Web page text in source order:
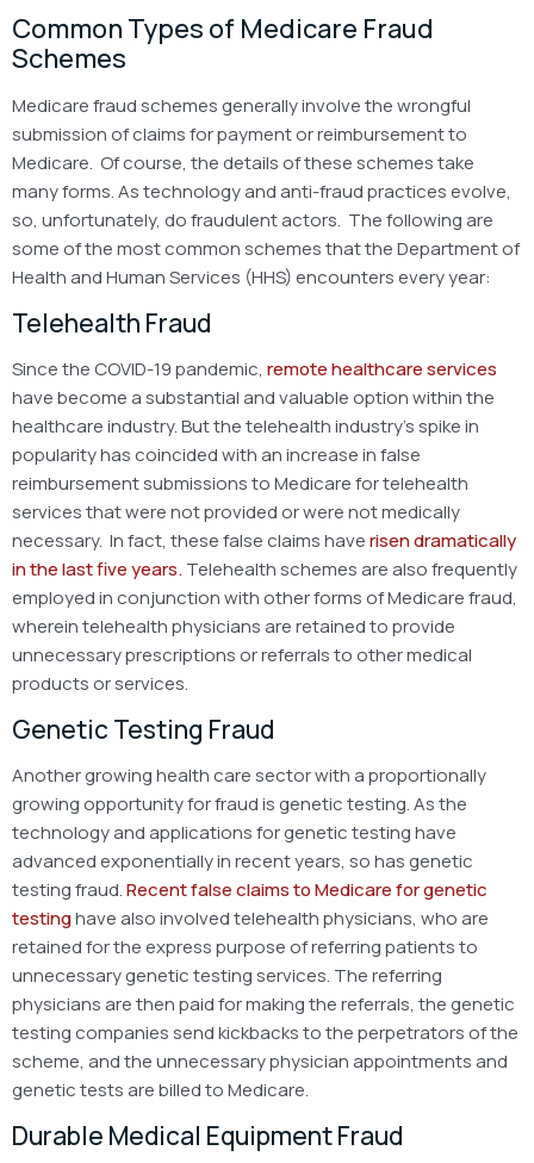
Common Types of Medicare Fraud
Schemes
Medicare fraud schemes generally involve the wrongful
submission of claims for payment or reimbursement to
Medicare. Of course, the details of these schemes take
many forms. As technology and anti-fraud practices evolve,
so, unfortunately, do fraudulent actors. The following are
some of the most common schemes that the Department of
Health and Human Services (HHS) encounters every year:
Telehealth Fraud
Since the COVID-19 pandemic, remote healthcare services
have become a substantial and valuable option within the
healthcare industry. But the telehealth industry’s spike in
popularity has coincided with an increase in false
reimbursement submissions to Medicare for telehealth
services that were not provided or were not medically
necessary. In fact, these false claims haverisen dramatically
in the last five years.Telehealth schemes are also frequently
employed in conjunction with other forms of Medicare fraud,
wherein telehealth physicians are retained to provide
unnecessary prescriptions or referrals to other medical
products or services.
Genetic Testing Fraud
Another growing health care sector with a proportionally
growing opportunity for fraud is genetic testing. As the
technology and applications for genetic testing have
advanced exponentially in recent years, so has genetic
testing fraud.Recent false claims to Medicare for genetic
testinghave also involved telehealth physicians, who are
retained for the express purpose of referring patients to
unnecessary genetic testing services. The referring
physicians are then paid for making the referrals, the genetic
testing companies send kickbacks to the perpetrators of the
scheme, and the unnecessary physician appointments and
genetic tests are billed to Medicare.
Durable Medical Equipment Fraud